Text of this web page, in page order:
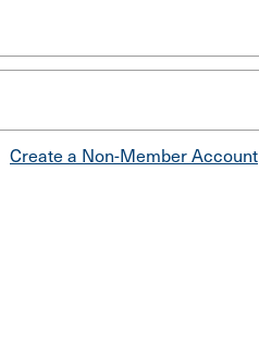
Create a Non-Member Account